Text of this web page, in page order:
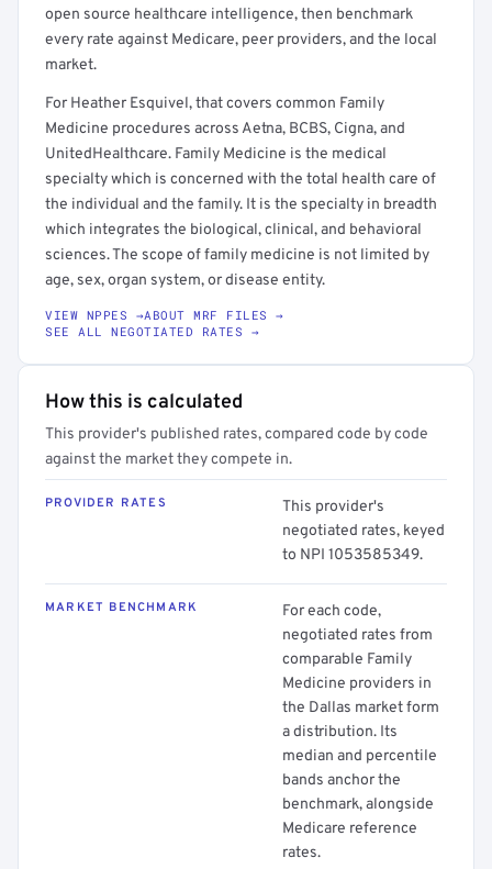
open source healthcare intelligence, then benchmark
every rate against Medicare, peer providers, and the local
market.
For Heather Esquivel, that covers common Family
Medicine procedures across Aetna, BCBS, Cigna, and
UnitedHealthcare. Family Medicine is the medical
specialty which is concerned with the total health care of
the individual and the family. It is the specialty in breadth
which integrates the biological, clinical, and behavioral
sciences. The scope of family medicine is not limited by
age, sex, organ system, or disease entity.
VIEW NPPES →ABOUT MRF FILES →
SEE ALL NEGOTIATED RATES →
How this is calculated
This provider's published rates, compared code by code
against the market they compete in.
PROVIDER RATES
This provider's
negotiated rates, keyed
to NPI 1053585349.
MARKET BENCHMARK
For each code,
negotiated rates from
comparable Family
Medicine providers in
the Dallas market form
a distribution. Its
median and percentile
bands anchor the
benchmark, alongside
Medicare reference
rates.